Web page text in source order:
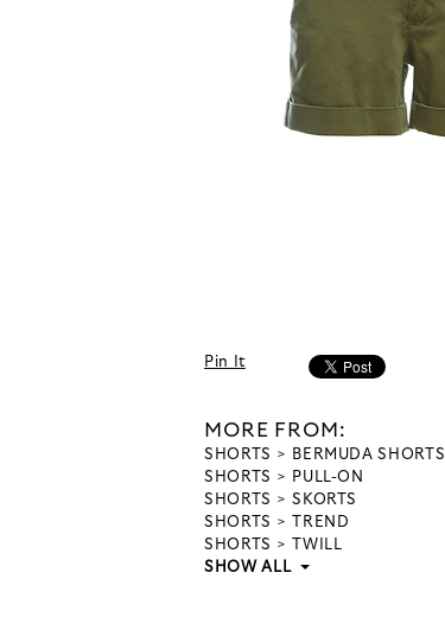
Pin It
MORE FROM:
SHORTS
BERMUDA SHORTS
SHORTS
PULL-ON
SHORTS
SKORTS
SHORTS
TREND
SHORTS
TWILL
SHOW ALL